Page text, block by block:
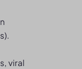
viral